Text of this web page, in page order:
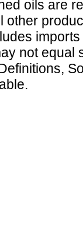
oils are
not equal